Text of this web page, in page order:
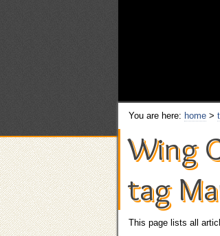
You are here: home >
Wing
tag
This page lists all